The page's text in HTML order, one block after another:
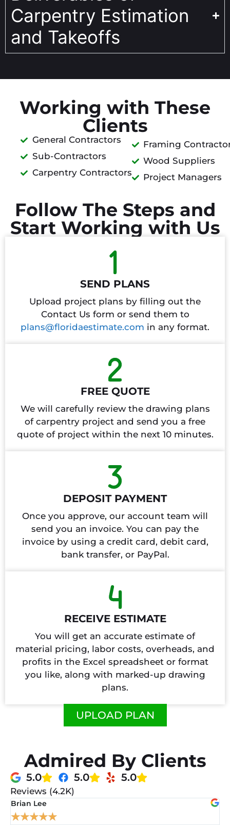
Carpentry Estimation
and Takeoffs
Working with These
Clients
General Contractors
Sub-Contractors
Carpentry Contractors
Framing
Wood Suppliers
Project Managers
Follow The Steps and
Start Working with Us
SEND PLANS
Upload project plans by filling out the
Contact Us form or send them to
plans@floridaestimate.com in any format.
FREE QUOTE
We will carefully review the drawing plans
of carpentry project and send you a free
quote of project within the next 10 minutes.
DEPOSIT PAYMENT
Once you approve, our account team will
send you an invoice. You can pay the
invoice by using a credit card, debit card,
bank transfer, or PayPal.
RECEIVE ESTIMATE
You will get an accurate estimate of
material pricing, labor costs, overheads, and
profits in the Excel spreadsheet or format
you like, along with marked-up drawing
plans.
UPLOAD PLAN
Admired By Clients
5.0 5.0 5.0
Reviews (4.2K)
David Wilson
★★★★★